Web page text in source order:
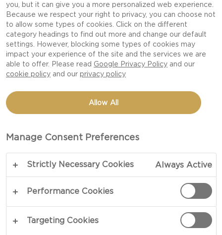
EMAIL
MESSAGE
you, but it can give you a more personalized web experience.
Because we respect your right to privacy, you can choose not
to allow some types of cookies. Click on the different
category headings to find out more and change our default
settings. However, blocking some types of cookies may
impact your experience of the site and the services we are
able to offer. Please read Google Privacy Policy and our
cookie policy and our privacy policy
Allow All
Manage Consent Preferences
Strictly Necessary Cookies Always Active
Performance Cookies
Targeting Cookies